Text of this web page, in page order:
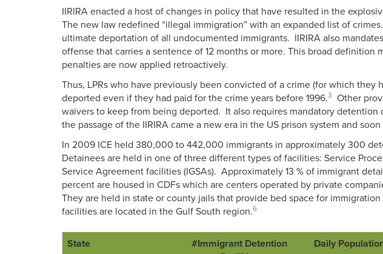
IIRIRA enacted a host of changes in policy that have resulted in the
The new law redefined “illegal immigration” with an expanded list of crimes.
ultimate deportation of all undocumented immigrants. IIRIRA also
offense that carries a sentence of 12 months or more. This broad
penalties are now applied retroactively.
Thus, LPRs who have previously been convicted of a crime (for which
deported even if they had paid for the crime years before 1996.3
Other
waivers to keep from being deported. It also requires mandatory
the passage of the IIRIRA came a new era in the US prison system and
In 2009 ICE held 380,000 to 442,000 immigrants in approximately 300
Detainees are held in one of three different types of facilities: Service
Service Agreement facilities (IGSAs). Approximately 13 % of immigrant
percent are housed in CDFs which are centers operated by private
They are held in state or county jails that provide bed space for
facilities are located in the Gulf South region.6
State
#Immigrant Detention
Daily